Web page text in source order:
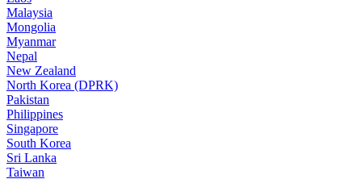
Malaysia
Mongolia
Myanmar
Nepal
New Zealand
North Korea (DPRK)
Pakistan
Philippines
Singapore
South Korea
Sri Lanka
Taiwan